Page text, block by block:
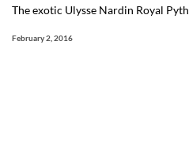
The exotic Ulysse Nardin Royal
February 2, 2016